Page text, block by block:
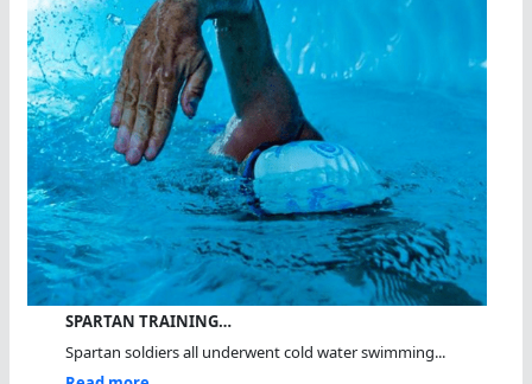
SPARTAN TRAINING…
Spartan soldiers all underwent cold water swimming...